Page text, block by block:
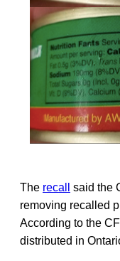
The recall
said the
removing recalled
According to the
distributed in